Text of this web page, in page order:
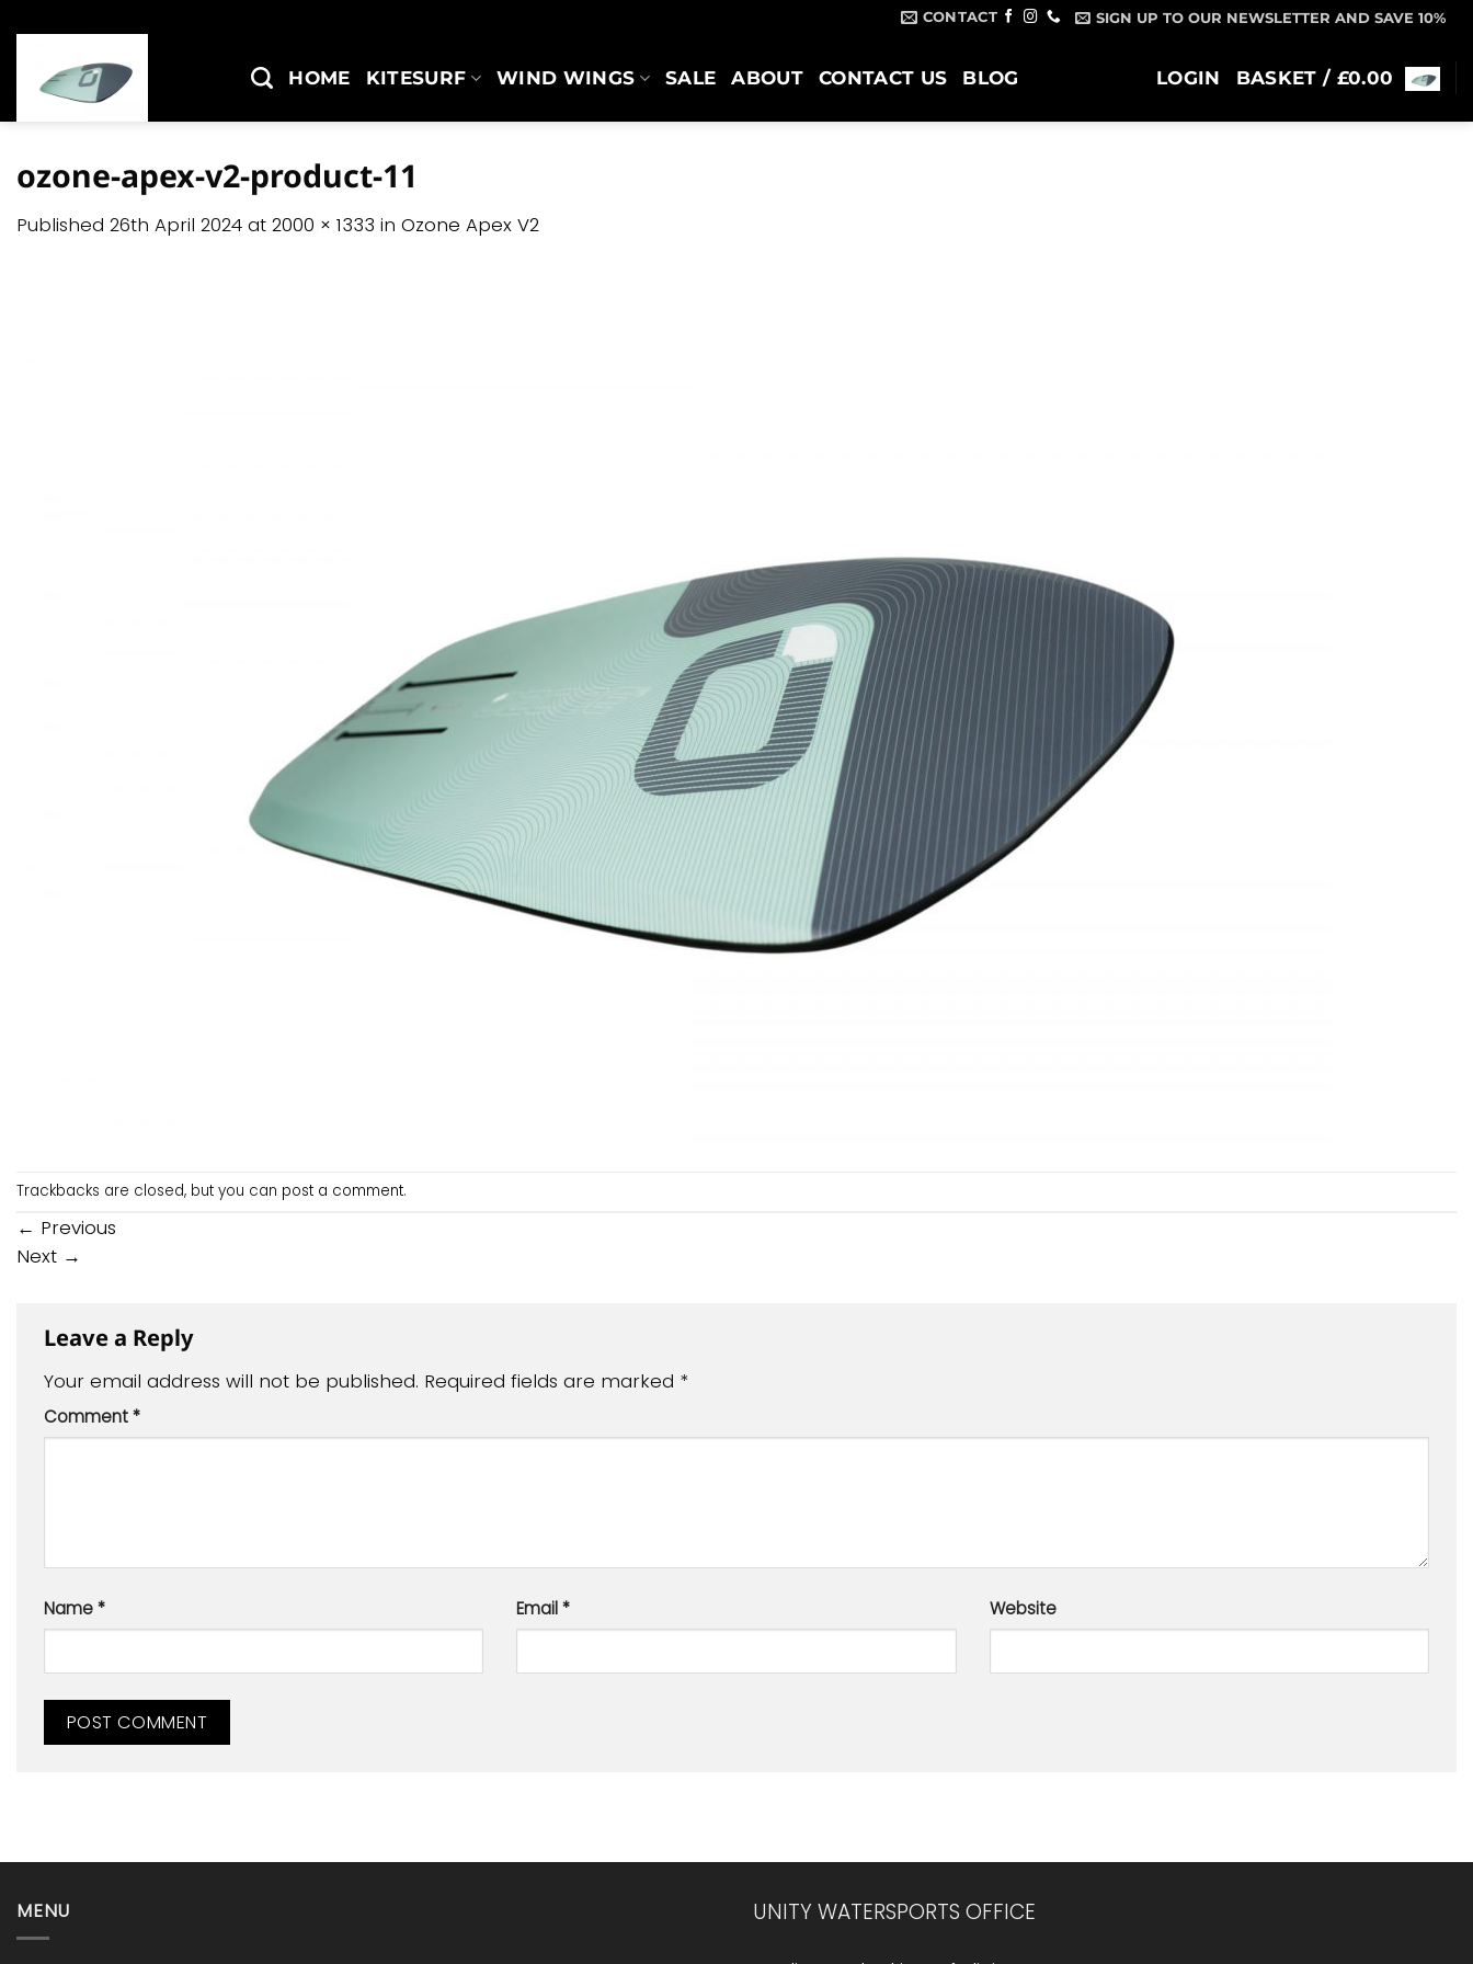
to
content
CONTACT SIGN UP TO OUR NEWSLETTER AND SAVE 10%
HOME KITESURF WIND WINGS SALE ABOUT CONTACT US BLOG LOGIN BASKET / £0.00
ozone-apex-v2-product-11
Published 26th April 2024 at 2000 × 1333 in Ozone Apex V2
Trackbacks are closed, but you can post a comment.
← Previous
Next →
Leave a Reply
Your email address will not be published. Required fields are marked *
Comment*
Name* Email* Website
MENU UNITY WATERSPORTS OFFICE